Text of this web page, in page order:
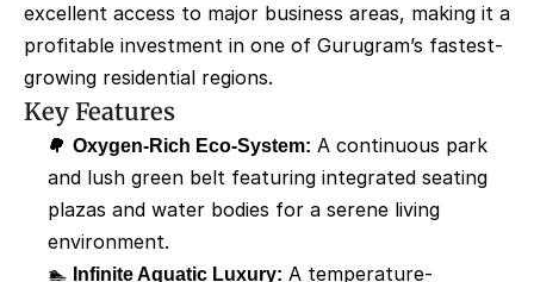
excellent access to major business areas, making it a
profitable investment in one of Gurugram’s fastest-
growing residential regions.
Key Features
🌳 Oxygen-Rich Eco-System: A continuous park
and lush green belt featuring integrated seating
plazas and water bodies for a serene living
environment.
🏊 Infinite Aquatic Luxury: A temperature-